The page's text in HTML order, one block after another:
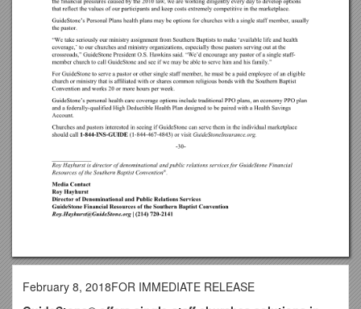
February 8, 2018FOR IMMEDIATE RELEASE